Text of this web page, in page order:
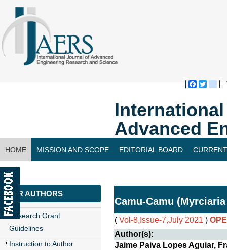
Advanced
HOME MISSION AND SCOPE EDITORIAL BOARD
CONTACT US
FOR AUTHORS
Research Grant
Guidelines
Instruction to Author
Camu-Camu
( Vol-8,Issue-7,July 2021 )
Author(s):
Jaime Paiva Lopes Aguiar,